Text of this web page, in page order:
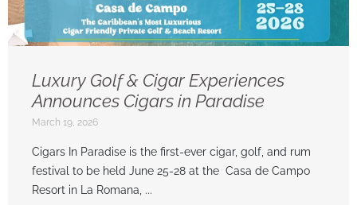
Luxury Golf & Cigar Experiences
Announces Cigars in Paradise
March 19, 2026
Cigars In Paradise is the first-ever cigar, golf, and rum
festival to be held June 25-28 at the Casa de Campo
Resort in La Romana, ...